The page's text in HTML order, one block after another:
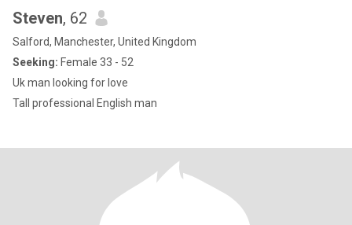
Steven, 62
Salford, Manchester, United Kingdom
Seeking: Female 33 - 52
Uk man looking for love
Tall professional English man